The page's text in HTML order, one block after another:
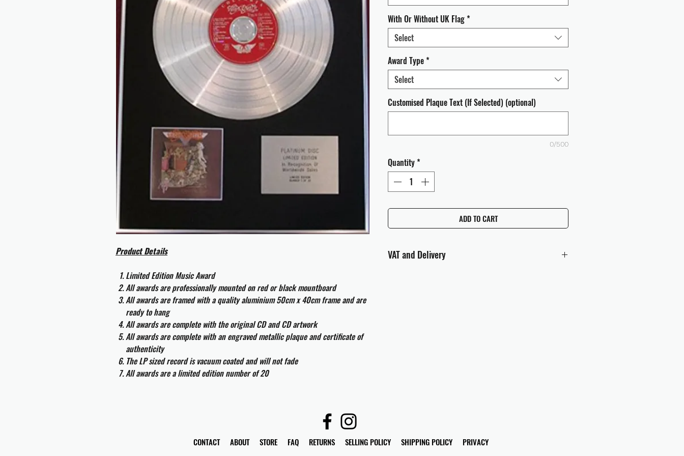
Product Details
Limited Edition Music Award
All awards are professionally mounted on red or black mountboard
All awards are framed with a quality aluminium 50cm x 40cm frame and are
ready to hang
All awards are complete with the original CD and CD artwork
All awards are complete with an engraved metallic plaque and certificate of
authenticity
The LP sized record is vacuum coated and will not fade
All awards are a limited edition number of 20
With Or Without UK Flag*
Select
Award Type*
Select
Customised Plaque Text (If Selected) (optional)
0/500
Quantity*
ADD TO CART
VAT and Delivery
CONTACT ABOUT STORE FAQ RETURNS SELLING POLICY SHIPPING POLICY PRIVACY